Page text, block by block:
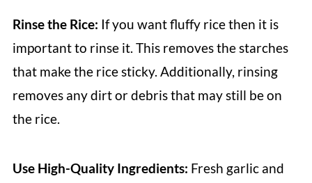
Rinse the Rice: If you want fluffy rice then it is
important to rinse it. This removes the starches
that make the rice sticky. Additionally, rinsing
removes any dirt or debris that may still be on
the rice.
Use High-Quality Ingredients: Fresh garlic and